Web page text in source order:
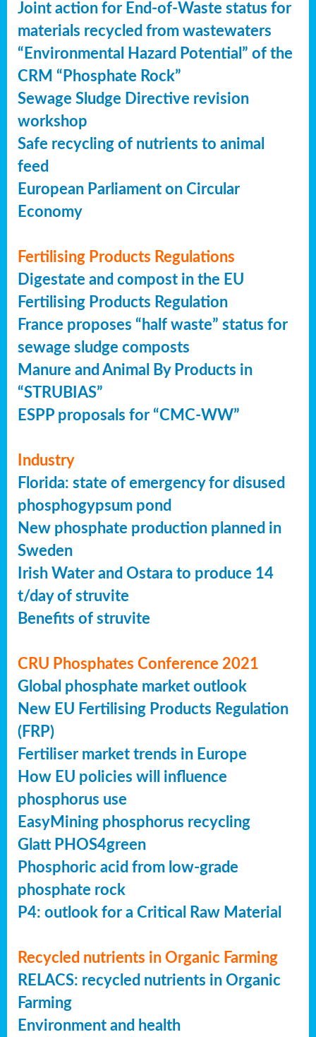
Joint action for End-of-Waste status for
materials recycled from wastewaters
“Environmental Hazard Potential” of the
CRM “Phosphate Rock”
Sewage Sludge Directive revision
workshop
Safe recycling of nutrients to animal
feed
European Parliament on Circular
Economy
Fertilising Products Regulations
Digestate and compost in the EU
Fertilising Products Regulation
France proposes “half waste” status for
sewage sludge composts
Manure and Animal By Products in
“STRUBIAS”
ESPP proposals for “CMC-WW”
Industry
Florida: state of emergency for disused
phosphogypsum pond
New phosphate production planned in
Sweden
Irish Water and Ostara to produce 14
t/day of struvite
Benefits of struvite
CRU Phosphates Conference 2021
Global phosphate market outlook
New EU Fertilising Products Regulation
(FRP)
Fertiliser market trends in Europe
How EU policies will influence
phosphorus use
EasyMining phosphorus recycling
Glatt PHOS4green
Phosphoric acid from low-grade
phosphate rock
P4: outlook for a Critical Raw Material
Recycled nutrients in Organic Farming
RELACS: recycled nutrients in Organic
Farming
Environment and health